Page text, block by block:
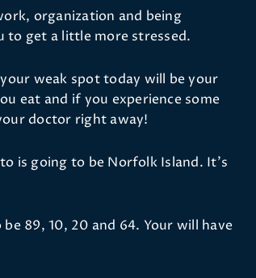
organization and being
to get a little more stressed.
weak spot today will be your
eat and if you experience some
doctor right away!
is going to be Norfolk Island. It’s
89, 10, 20 and 64. Your will have